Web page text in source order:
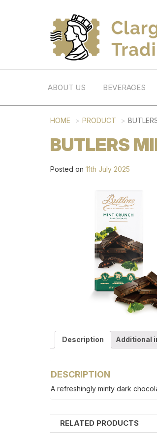
ABOUT US BEVERAGES
HOME PRODUCT
BUTLERS
Posted on 11th July 2025
Description Additional
DESCRIPTION
A refreshingly minty dark
RELATED PRODUCTS